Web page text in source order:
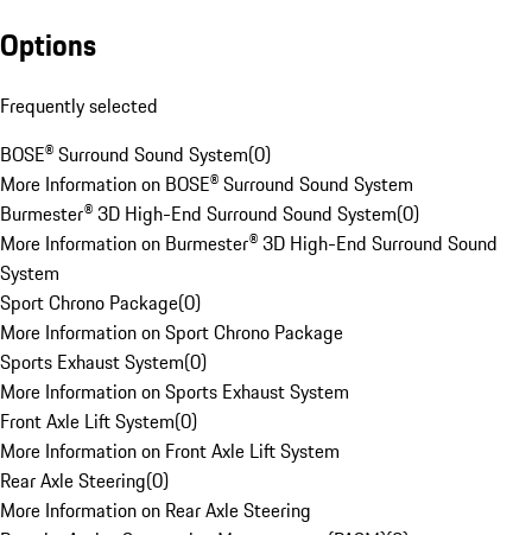
Options
Frequently selected
BOSE® Surround Sound System(0)
More Information on BOSE® Surround Sound System
Burmester® 3D High-End Surround Sound System(0)
More Information on Burmester® 3D High-End Surround Sound
System
Sport Chrono Package(0)
More Information on Sport Chrono Package
Sports Exhaust System(0)
More Information on Sports Exhaust System
Front Axle Lift System(0)
More Information on Front Axle Lift System
Rear Axle Steering(0)
More Information on Rear Axle Steering